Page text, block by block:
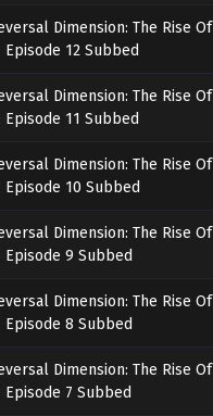
Dimension: The Rise Of
Episode 12 Subbed
Dimension: The Rise Of
Episode 11 Subbed
Dimension: The Rise Of
Episode 10 Subbed
Dimension: The Rise Of
Episode 9 Subbed
Dimension: The Rise Of
Episode 8 Subbed
Dimension: The Rise Of
Episode 7 Subbed